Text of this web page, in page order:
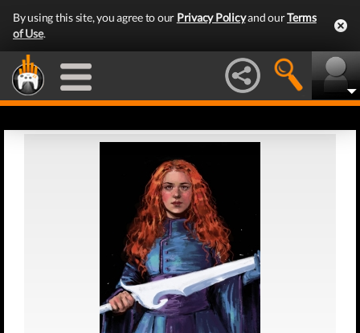
By using this site, you agree to our Privacy Policyand ourTerms
of Use.